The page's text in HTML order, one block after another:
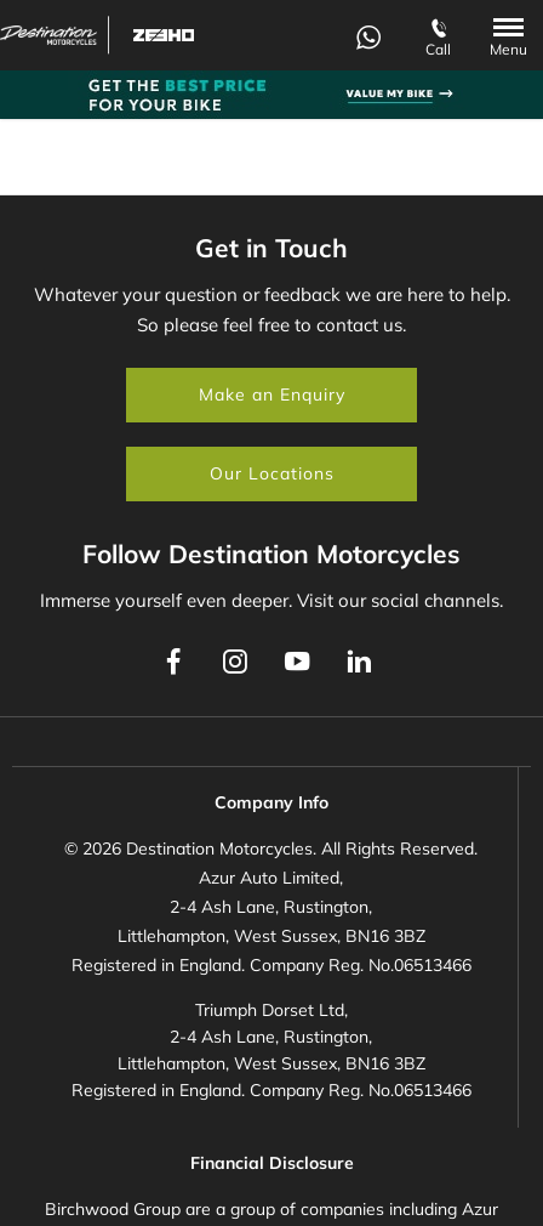
Call Menu
Get in Touch
Whatever your question or feedback we are here to help.
So please feel free to contact us.
Make an Enquiry
Our Locations
Follow Destination Motorcycles
Immerse yourself even deeper. Visit our social channels.
Company Info
© 2026 Destination Motorcycles. All Rights Reserved.
Azur Auto Limited,
2-4 Ash Lane, Rustington,
Littlehampton, West Sussex, BN16 3BZ
Registered in England. Company Reg. No.06513466
Triumph Dorset Ltd,
2-4 Ash Lane, Rustington,
Littlehampton, West Sussex, BN16 3BZ
Registered in England. Company Reg. No.06513466
Financial Disclosure
Birchwood Group are a group of companies including Azur